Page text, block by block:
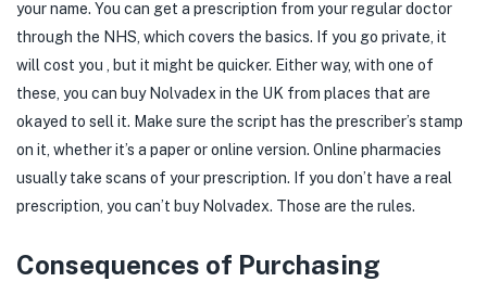
your name. You can get a prescription from your regular doctor
through the NHS, which covers the basics. If you go private, it
will cost you , but it might be quicker. Either way, with one of
these, you can buy Nolvadex in the UK from places that are
okayed to sell it. Make sure the script has the prescriber’s stamp
on it, whether it’s a paper or online version. Online pharmacies
usually take scans of your prescription. If you don’t have a real
prescription, you can’t buy Nolvadex. Those are the rules.
Consequences of Purchasing